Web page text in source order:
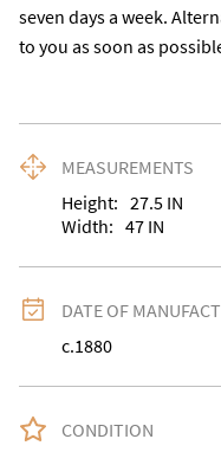
seven days a week.
to you as soon as
MEASUREMENTS
Height: 27.5 IN
Width: 47 IN
DATE OF
c.1880
CONDITION